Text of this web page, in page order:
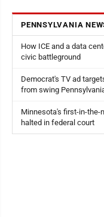
PENNSYLVANIA
How ICE and a data
civic battleground
Democrat's TV ad
from swing
Minnesota's first-in-the-
halted in federal court